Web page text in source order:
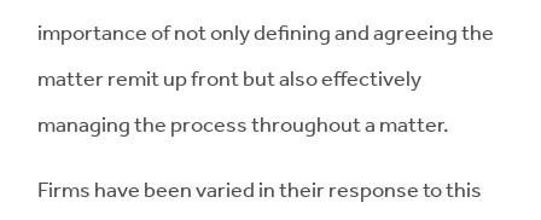
importance of not only defining and agreeing the
matter remit up front but also effectively
managing the process throughout a matter.
Firms have been varied in their response to this